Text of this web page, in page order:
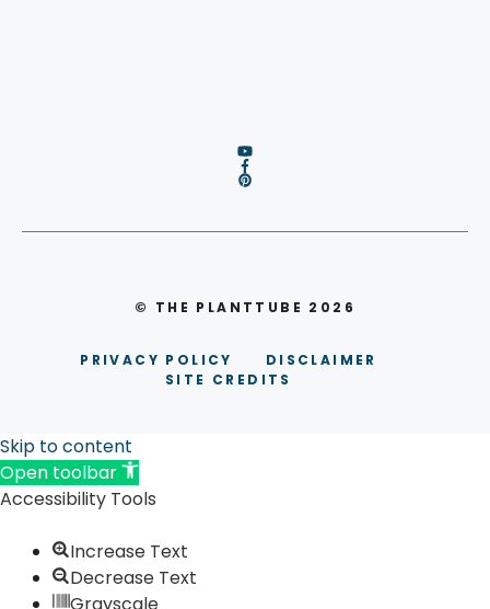
© THE PLANTTUBE 2026
PRIVACY POLICY
DISCLAIMER
SITE CREDITS
Skip to content
Open toolbar
Accessibility Tools
Increase Text
Decrease Text